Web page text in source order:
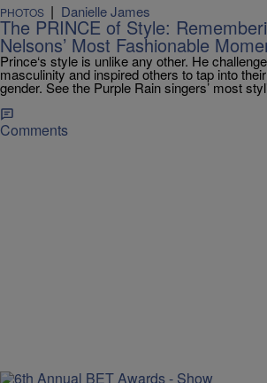
PHOTOS | Danielle James
The PRINCE of Style:
Nelsons’ Most Fashionable
Prince‘s style is unlike any other. He
masculinity and inspired others to tap into
gender. See the Purple Rain singers’ most
Comments